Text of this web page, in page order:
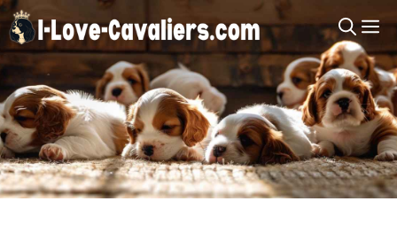
Skip
to
content